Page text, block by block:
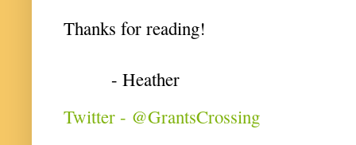
Thanks for reading!
- Heather
Twitter - @GrantsCrossing